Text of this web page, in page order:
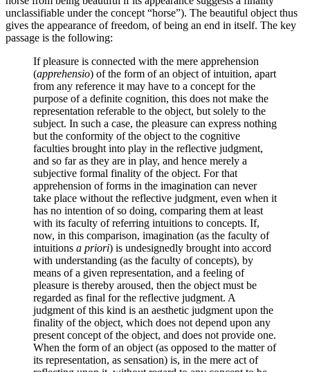
unclassifiable under the concept “horse”). The beautiful object thus
gives the appearance of freedom, of being an end in itself. The key
passage is the following:
If pleasure is connected with the mere apprehension
(apprehensio) of the form of an object of intuition, apart
from any reference it may have to a concept for the
purpose of a definite cognition, this does not make the
representation referable to the object, but solely to the
subject. In such a case, the pleasure can express nothing
but the conformity of the object to the cognitive
faculties brought into play in the reflective judgment,
and so far as they are in play, and hence merely a
subjective formal finality of the object. For that
apprehension of forms in the imagination can never
take place without the reflective judgment, even when it
has no intention of so doing, comparing them at least
with its faculty of referring intuitions to concepts. If,
now, in this comparison, imagination (as the faculty of
intuitions a priori) is undesignedly brought into accord
with understanding (as the faculty of concepts), by
means of a given representation, and a feeling of
pleasure is thereby aroused, then the object must be
regarded as final for the reflective judgment. A
judgment of this kind is an aesthetic judgment upon the
finality of the object, which does not depend upon any
present concept of the object, and does not provide one.
When the form of an object (as opposed to the matter of
its representation, as sensation) is, in the mere act of